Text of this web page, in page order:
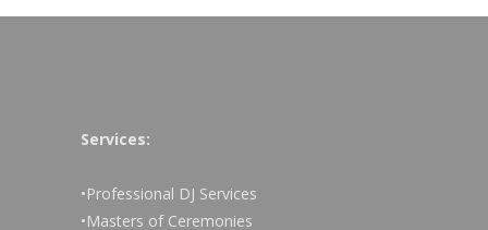
Services:
•Professional DJ Services
•Masters of Ceremonies